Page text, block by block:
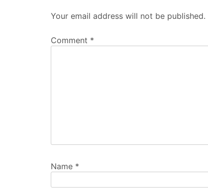
Your email address will not be published.
Comment *
Name *